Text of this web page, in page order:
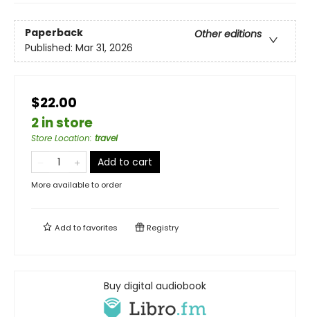
Paperback
Other editions
Published: Mar 31, 2026
$22.00
2 in store
Store Location: travel
Add to cart
More available to order
Add tofavorites Registry
Buy digital audiobook